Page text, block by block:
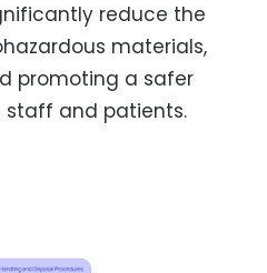
reduce the
materials,
promoting a safer
staff and patients.